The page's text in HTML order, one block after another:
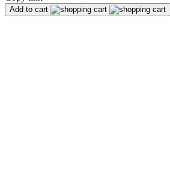
Add to cart